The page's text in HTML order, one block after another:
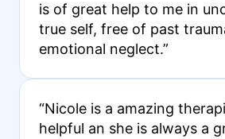
is of great help to me in
true self, free of past
emotional neglect.”
“Nicole is a amazing
helpful an she is always a